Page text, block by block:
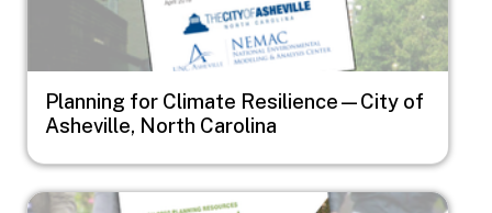
Planning for Climate Resilience—City of
Asheville, North Carolina
Image